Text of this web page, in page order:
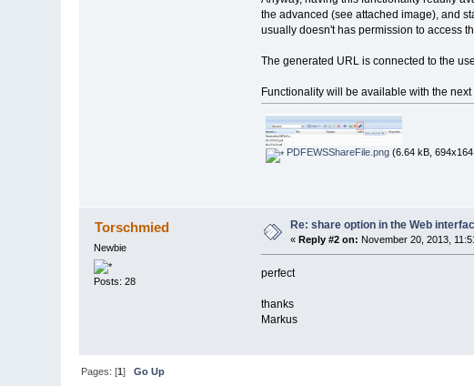
the advanced (see attached image), and
usually doesn't has permission to access
The generated URL is connected to the
Functionality will be available with the
PDFEWSShareFile.png (6.64 kB,
Torschmied
Newbie
Posts: 28
Re: share option in the Web
«Reply #2 on: November 20, 2013,
perfect
thanks
Markus
Pages: [1]Go Up